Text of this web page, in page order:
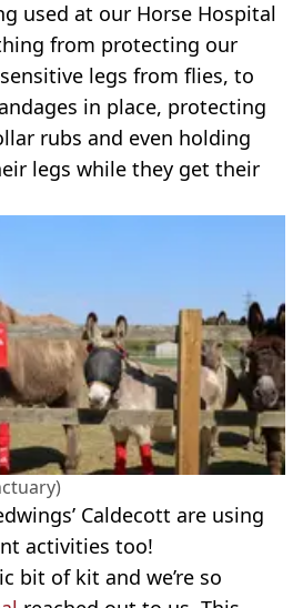
used at our Horse Hospital
from protecting our
legs from flies, to
in place, protecting
rubs and even holding
legs while they get their
Caldecott are using
activities too!
bit of kit and we’re so